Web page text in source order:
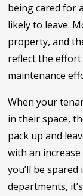
being cared for
likely to leave.
property, and
reflect the
maintenance
When your
in their space,
pack up and
with an
you’ll be
departments,